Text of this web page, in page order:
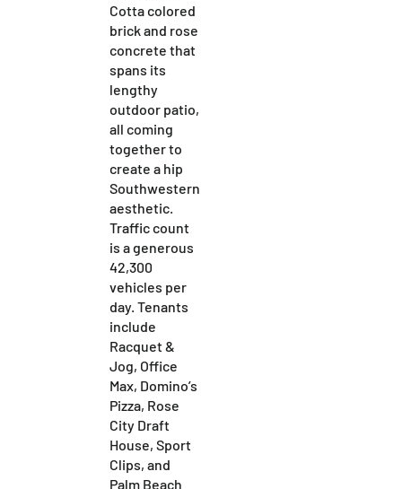
Cotta colored
brick and rose
concrete that
spans its
lengthy
outdoor patio,
all coming
together to
create a hip
Southwestern
aesthetic.
Traffic count
is a generous
42,300
vehicles per
day. Tenants
include
Racquet &
Jog, Office
Max, Domino’s
Pizza, Rose
City Draft
House, Sport
Clips, and
Palm Beach